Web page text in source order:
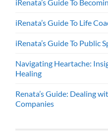
iRenata’s Guide To
iRenata’s Guide To Life
iRenata’s Guide To Public
Navigating Heartache:
Healing
Renata’s Guide: Dealing
Companies